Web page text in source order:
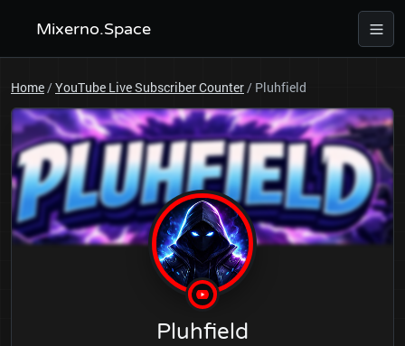
Mixerno.Space
Home/YouTube Live Subscriber Counter/ Pluhfield
Pluhfield